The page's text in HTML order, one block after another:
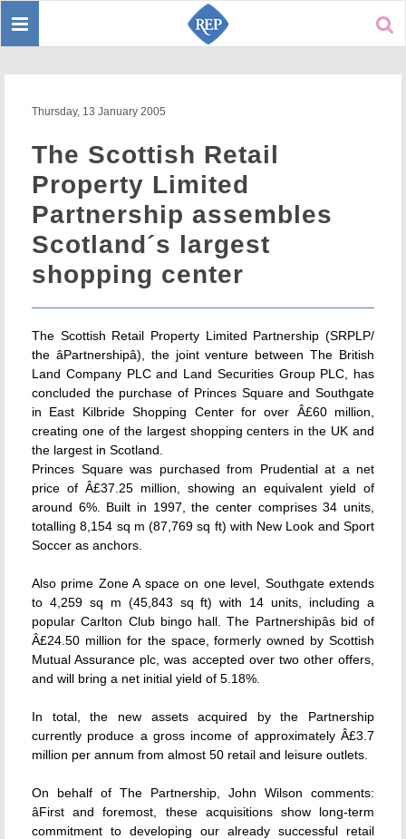
Toggle
Thursday, 13 January 2005
The Scottish Retail
Property Limited
Partnership assembles
Scotland´s largest
shopping center
The Scottish Retail Property Limited Partnership (SRPLP/
the âPartnershipâ), the joint venture between The British
Land Company PLC and Land Securities Group PLC, has
concluded the purchase of Princes Square and Southgate
in East Kilbride Shopping Center for over Â£60 million,
creating one of the largest shopping centers in the UK and
the largest in Scotland.
Princes Square was purchased from Prudential at a net
price of Â£37.25 million, showing an equivalent yield of
around 6%. Built in 1997, the center comprises 34 units,
totalling 8,154 sq m (87,769 sq ft) with New Look and Sport
Soccer as anchors.
Also prime Zone A space on one level, Southgate extends
to 4,259 sq m (45,843 sq ft) with 14 units, including a
popular Carlton Club bingo hall. The Partnershipâs bid of
Â£24.50 million for the space, formerly owned by Scottish
Mutual Assurance plc, was accepted over two other offers,
and will bring a net initial yield of 5.18%.
In total, the new assets acquired by the Partnership
currently produce a gross income of approximately Â£3.7
million per annum from almost 50 retail and leisure outlets.
On behalf of The Partnership, John Wilson comments:
âFirst and foremost, these acquisitions show long-term
commitment to developing our already successful retail